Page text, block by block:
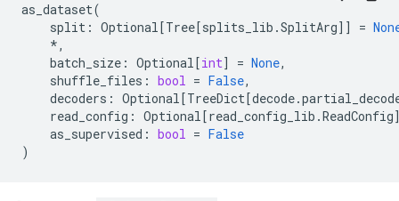
as_dataset(
split : Optional[Tree[splits_lib .SplitArg]] =
*,
batch_size : Optional[int] = None,
shuffle_files : bool = False,
decoders : Optional[TreeDict[decode.
read_config : Optional[read_config_lib .ReadConfig
as_supervised : bool = False
)